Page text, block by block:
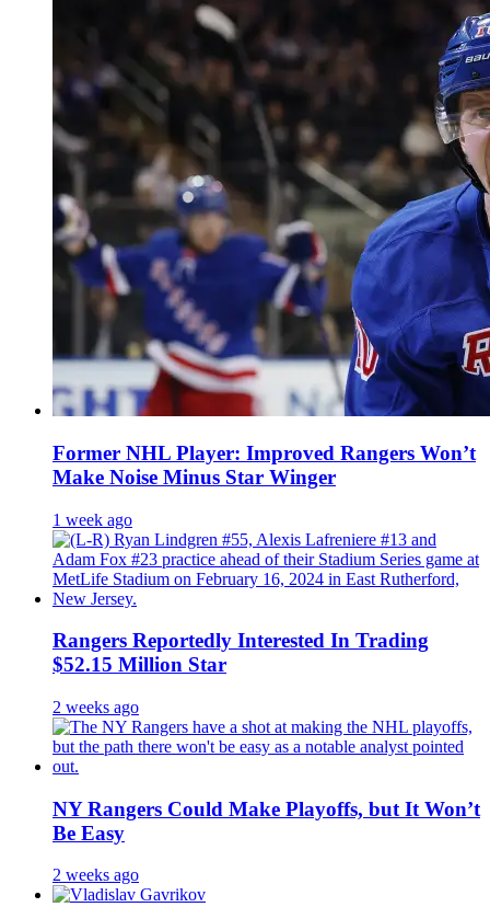
Former NHL Player: Improved Rangers Won’t
Make Noise Minus Star Winger
1 week ago
Rangers Reportedly Interested In Trading
$52.15 Million Star
2 weeks ago
NY Rangers Could Make Playoffs, but It Won’t
Be Easy
2 weeks ago